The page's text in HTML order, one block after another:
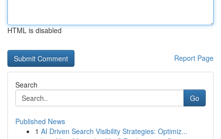
HTML is disabled
Report Page
Search
Go
Published News
1 AI Driven Search Visibility Strategies: Optimiz...